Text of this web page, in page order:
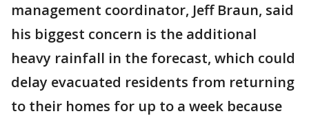
management coordinator, Jeff Braun, said
his biggest concern is the additional
heavy rainfall in the forecast, which could
delay evacuated residents from returning
to their homes for up to a week because